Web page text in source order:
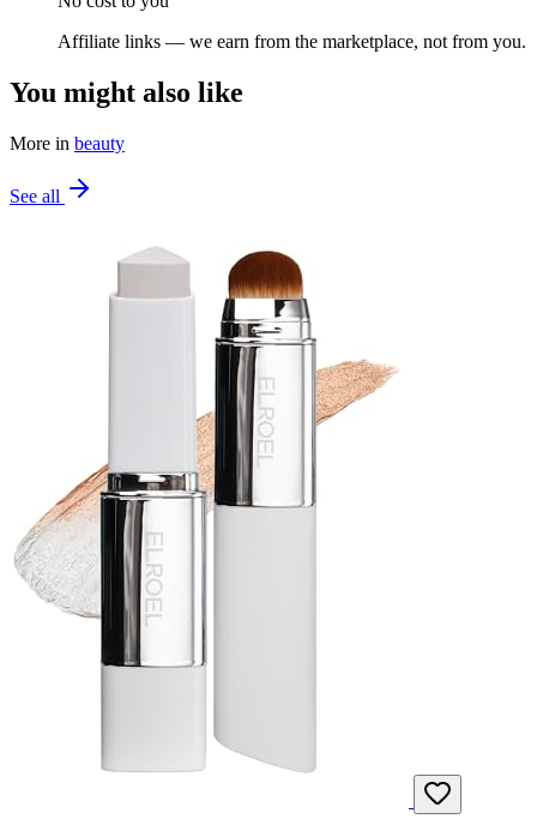
Affiliate links — we earn from the marketplace, not from you.
You might also like
More in beauty
See all